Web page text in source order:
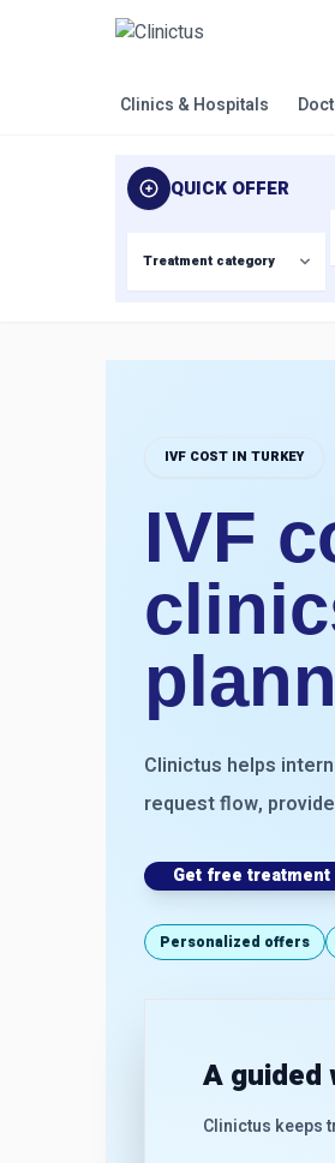
Clinics & Hospitals
QUICK OFFER
IVF COST IN TURKEY
IVF
Clinictus helps
request flow,
Get free
Personalized offers
A guided
Clinictus keeps